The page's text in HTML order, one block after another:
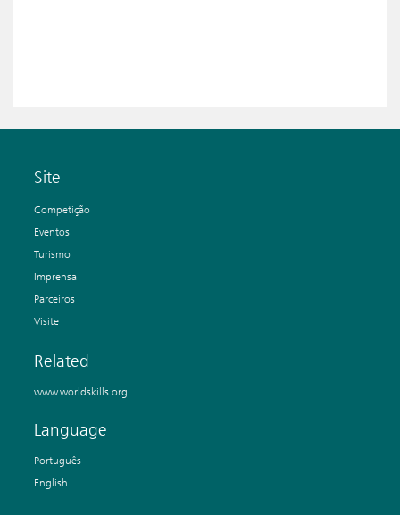
Site
Competição
Eventos
Turismo
Imprensa
Parceiros
Visite
Related
www.worldskills.org
Language
Português
English